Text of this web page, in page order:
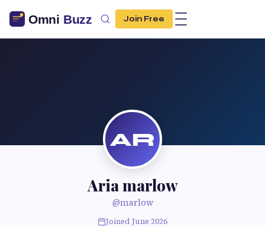
Join Free
AR
Aria marlow
@marlow
Joined June 2026